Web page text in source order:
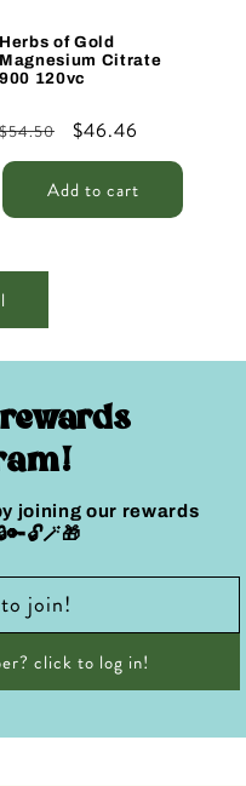
Herbs of Gold
Magnesium Citrate
900 120vc
Regular
price
$54.50
Sale
price
$46.46
Add to cart
joining our rewards
join!
click to log in!